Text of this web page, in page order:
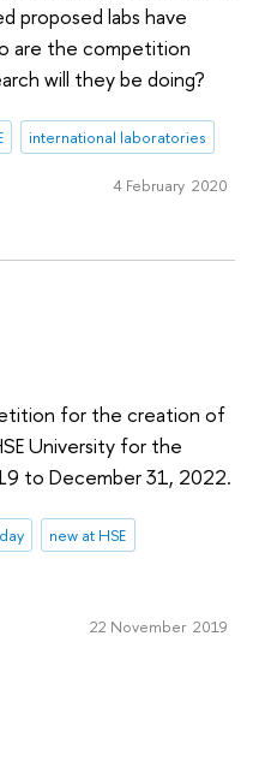
proposed labs have
are the competition
will they be doing?
international laboratories
4 February 2020
for the creation of
University for the
to December 31, 2022.
new at HSE
22 November 2019